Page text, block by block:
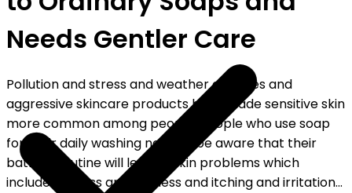
Needs Gentler Care
Pollution and stress and weather changes and
aggressive skincare products have made sensitive skin
more common among people. People who use soap
for their daily washing need to be aware that their
bathing routine will lead to skin problems which
include dryness and redness and itching and irritation...